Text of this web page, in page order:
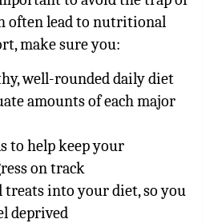
often lead to nutritional
make sure you:
well-rounded daily diet
amounts of each major
to help keep your
on track
treats into your diet, so you
deprived